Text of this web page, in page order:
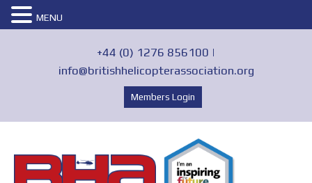
+44 (0) 1276 856100 |
info@britishhelicopterassociation.org
Members Login
MENU